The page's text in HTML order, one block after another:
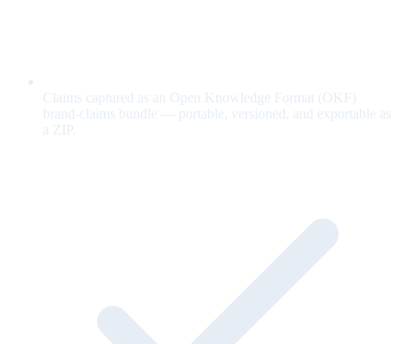
Claims captured as an Open Knowledge Format (OKF)
brand-claims bundle — portable, versioned, and exportable as
a ZIP.